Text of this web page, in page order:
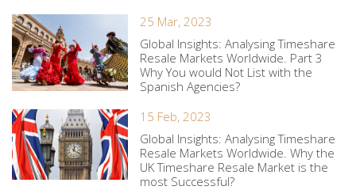
25 Mar, 2023
Global Insights: Analysing Timeshare
Resale Markets Worldwide. Part 3
Why You would Not List with the
Spanish Agencies?
15 Feb, 2023
Global Insights: Analysing Timeshare
Resale Markets Worldwide. Why the
UK Timeshare Resale Market is the
most Successful?